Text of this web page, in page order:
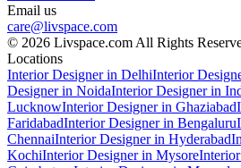
Email us
care@livspace.com
© 2026 Livspace.com All Rights
Locations
Interior Designer in DelhiInterior
Designer in NoidaInterior Designer in
LucknowInterior Designer in Ghaziabad
FaridabadInterior Designer in Bengaluru
ChennaiInterior Designer in Hyderabad
KochiInterior Designer in Mysore